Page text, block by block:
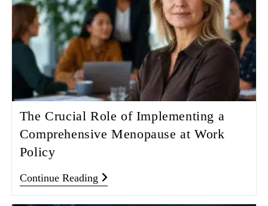
The Crucial Role of Implementing a
Comprehensive Menopause at Work
Policy
Continue Reading